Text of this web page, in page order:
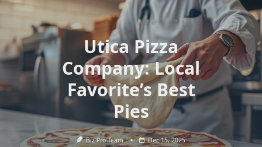
Utica Pizza
Company: Local
Favorite’s Best
Pies
Biz Pro Team Dec 15, 2025